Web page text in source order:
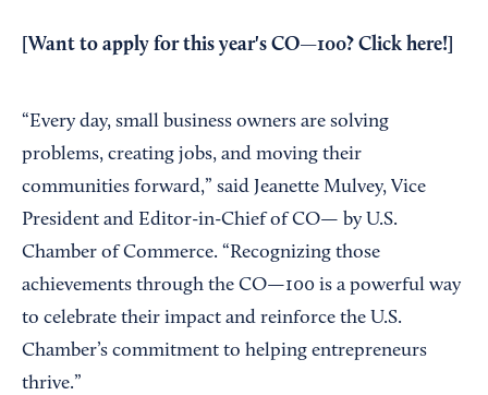
[Want to apply for this year's CO—100? Click here!]
“Every day, small business owners are solving
problems, creating jobs, and moving their
communities forward,” said Jeanette Mulvey, Vice
President and Editor-in-Chief of CO— by U.S.
Chamber of Commerce. “Recognizing those
achievements through the CO—100 is a powerful way
to celebrate their impact and reinforce the U.S.
Chamber’s commitment to helping entrepreneurs
thrive.”